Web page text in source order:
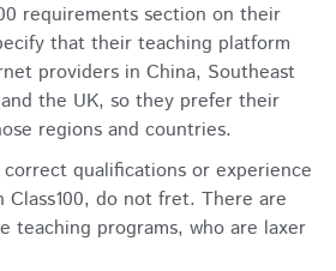
requirements section on their
that their teaching platform
providers in China, Southeast
the UK, so they prefer their
regions and countries.
qualifications or experience
do not fret. There are
teaching programs, who are laxer